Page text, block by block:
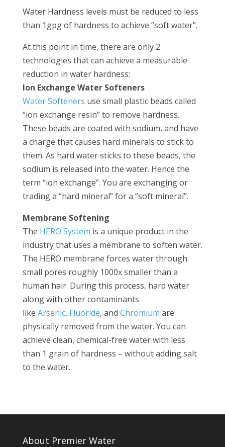
Water Hardness levels must be reduced to less
than 1gpg of hardness to achieve “soft water”.
At this point in time, there are only 2
technologies that can achieve a measurable
reduction in water hardness:
Ion Exchange Water Softeners
Water Softeners use small plastic beads called
“ion exchange resin” to remove hardness.
These beads are coated with sodium, and have
a charge that causes hard minerals to stick to
them. As hard water sticks to these beads, the
sodium is released into the water. Hence the
term “ion exchange”. You are exchanging or
trading a “hard mineral” for a “soft mineral”.
Membrane Softening
The HERO System is a unique product in the
industry that uses a membrane to soften water.
The HERO membrane forces water through
small pores roughly 1000x smaller than a
human hair. During this process, hard water
along with other contaminants
like Arsenic, Fluoride, and Chromium are
physically removed from the water. You can
achieve clean, chemical-free water with less
than 1 grain of hardness – without adding salt
to the water.
About Premier Water